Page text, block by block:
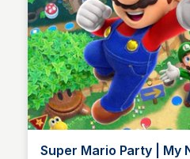
Super Mario Party | My